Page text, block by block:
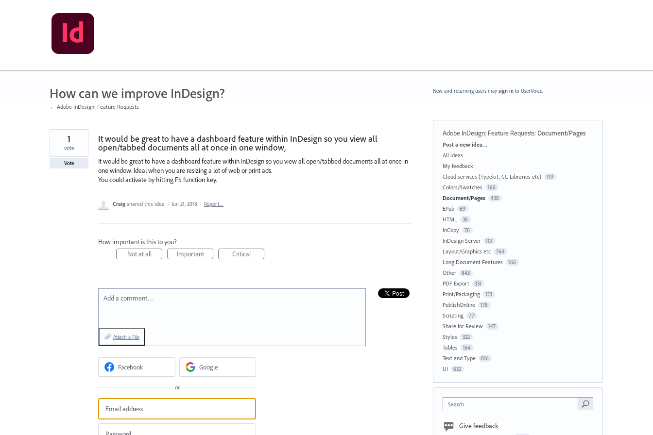
How can we improve InDesign?
← Adobe InDesign: Feature Requests
It would be great to have a dashboard feature within InDesign so you view all
open/tabbed documents all at once in one window,
It would be great to have a dashboard feature within InDesign so you view all open/tabbed documents all at once in
one window. Ideal when you are resizing a lot of web or print ads.
You could activate by hitting F5 function key.
1
vote
Vote
Craig shared this idea · Jun 21, 2018 · Report…
How important is this to you?
Not at all
Important Critical
Add a comment…
Attach a File
Facebook Google
or
New and returning users may sign in to UserVoice.
Adobe InDesign: Feature Requests: Document/Pages
Categories
Post a new idea…
All ideas
My feedback
Cloud services (Typekit, CC Libraries etc)
119
Colors/Swatches 160
Document/Pages 438
EPub 69
HTML 38
InCopy 70
InDesign Server 101
Layout/Graphics etc 764
Long Document Features 166
Other 843
PDF Export 331
Print/Packaging 123
PublishOnline 178
Scripting 77
Share for Review 147
Styles 322
Tables 164
Text and Type 816
UI 632
Search
Give feedback